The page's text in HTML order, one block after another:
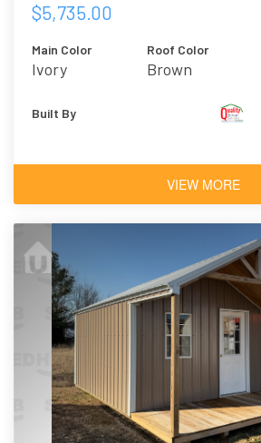
$5,735.00
Main Color
Ivory
Roof Color
Brown
Built By
VIEW MORE